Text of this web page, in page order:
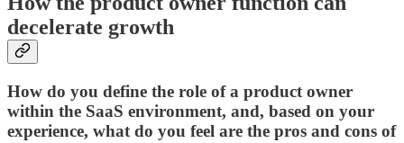
decelerate growth
How do you define the role of a product owner
within the SaaS environment, and, based on your
experience, what do you feel are the pros and cons of